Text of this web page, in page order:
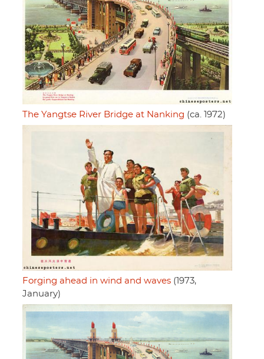
The Yangtse River Bridge at Nanking (ca. 1972)
Forging ahead in wind and waves (1973,
January)